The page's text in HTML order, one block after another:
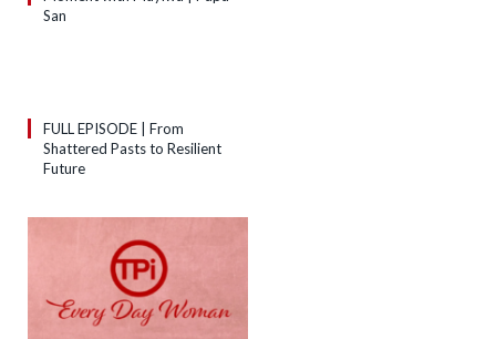
San
FULL EPISODE | From
Shattered Pasts to Resilient
Future